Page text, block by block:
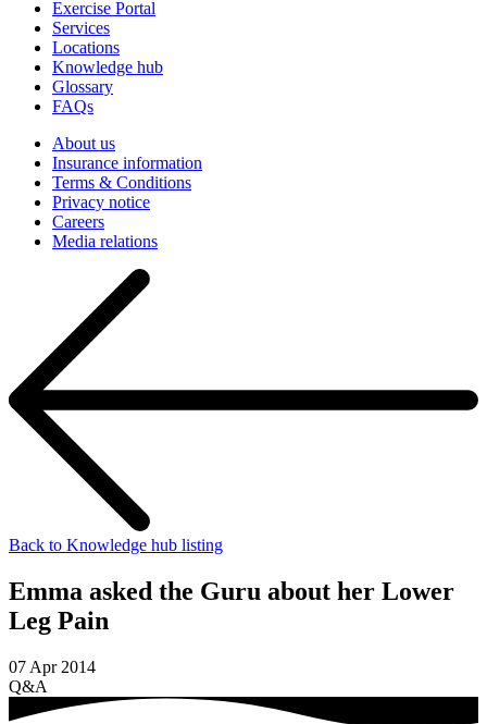
Exercise Portal
Services
Locations
Knowledge hub
Glossary
FAQs
About us
Insurance information
Terms & Conditions
Privacy notice
Careers
Media relations
Back to Knowledge hub listing
Emma asked the Guru about her Lower
Leg Pain
07 Apr 2014
Q&A